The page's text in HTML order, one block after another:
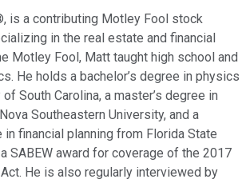
is a contributing Motley Fool stock
in the real estate and financial
Motley Fool, Matt taught high school and
He holds a bachelor’s degree in physics
South Carolina, a master’s degree in
Southeastern University, and a
financial planning from Florida State
SABEW award for coverage of the 2017
He is also regularly interviewed by